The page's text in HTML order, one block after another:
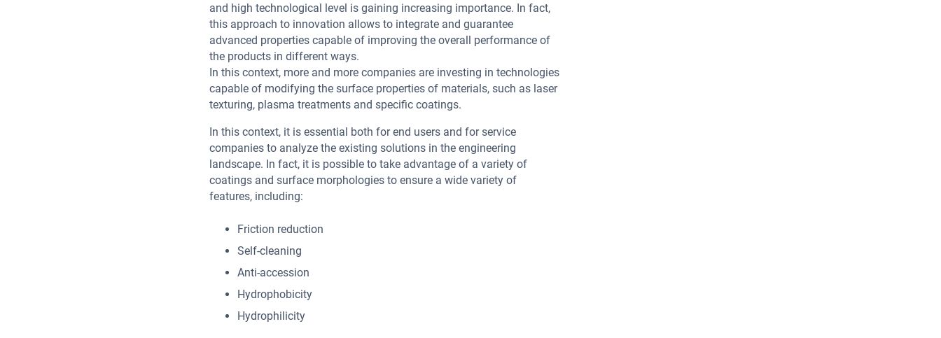
and high technological level is gaining increasing importance. In fact,
this approach to innovation allows to integrate and guarantee
advanced properties capable of improving the overall performance of
the products in different ways.
In this context, more and more companies are investing in technologies
capable of modifying the surface properties of materials, such as laser
texturing, plasma treatments and specific coatings.
In this context, it is essential both for end users and for service
companies to analyze the existing solutions in the engineering
landscape. In fact, it is possible to take advantage of a variety of
coatings and surface morphologies to ensure a wide variety of
features, including:
Friction reduction
Self-cleaning
Anti-accession
Hydrophobicity
Hydrophilicity